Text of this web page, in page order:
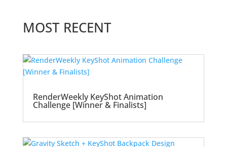
MOST RECENT
RenderWeekly KeyShot Animation
Challenge [Winner & Finalists]